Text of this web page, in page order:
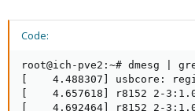
Code:
root@ich-pve2:~# dmesg |
[    4.488307] usbcore:
[    4.657618] r8152 2-
[    4.692464] r8152 2-